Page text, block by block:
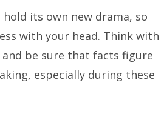
hold its own new drama, so
with your head. Think with
be sure that facts figure
especially during these